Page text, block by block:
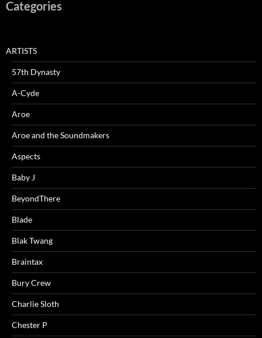
Categories
ARTISTS
57th Dynasty
A-Cyde
Aroe
Aroe and the Soundmakers
Aspects
Baby J
BeyondThere
Blade
Blak Twang
Braintax
Bury Crew
Charlie Sloth
Chester P